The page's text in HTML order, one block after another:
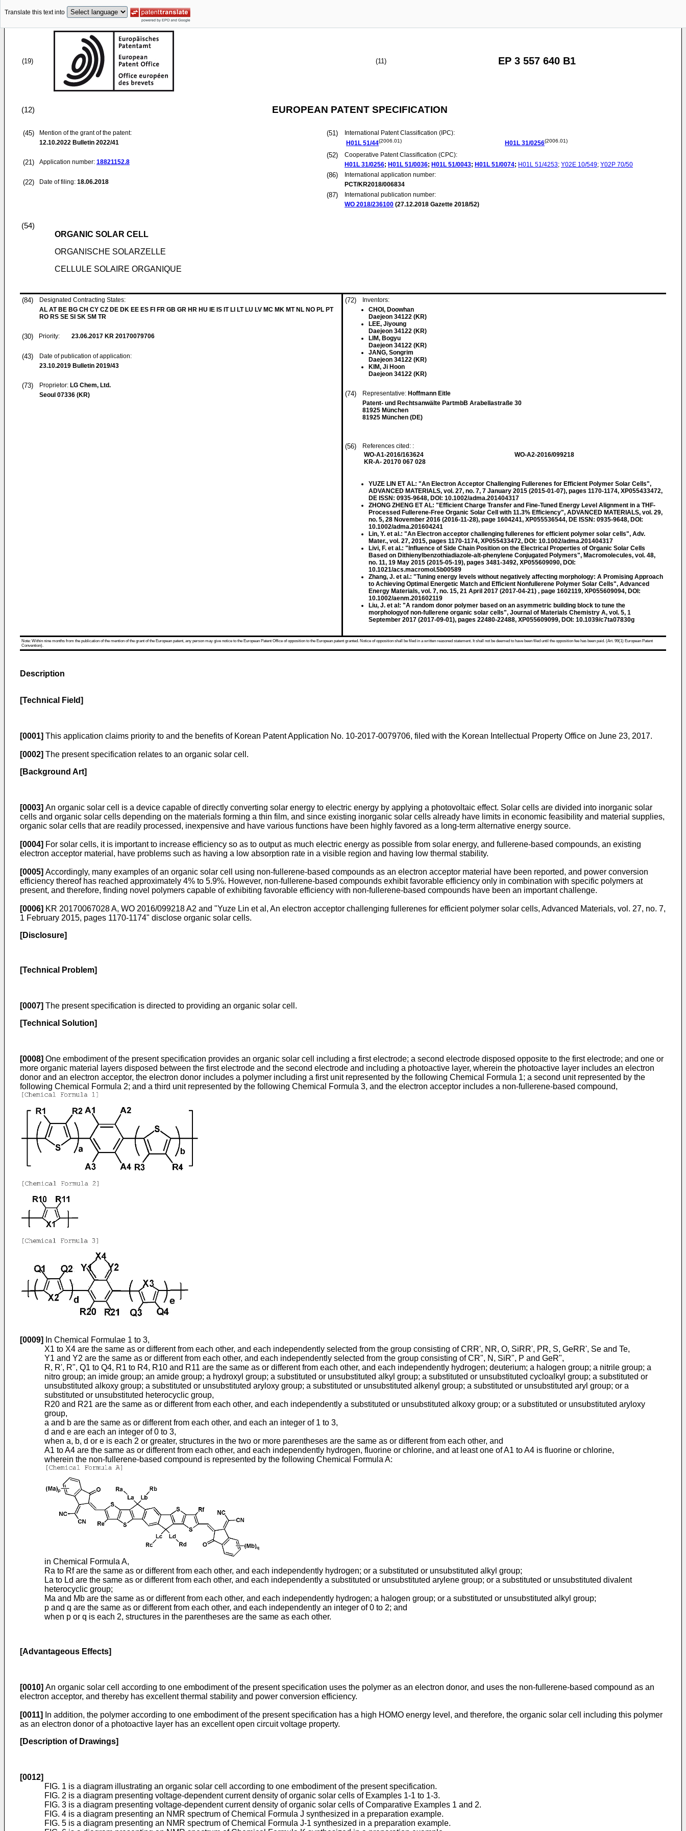
Translate this text into
(19) (11) EP 3 557 640 B1
(12) EUROPEAN PATENT SPECIFICATION
(45)
Mention of the grant of the patent:
12.10.2022 Bulletin 2022/41
(21) Application number: 18821152.8
(22) Date of filing: 18.06.2018
(51)
International Patent Classification (IPC):
H01L 51/44(2006.01) H01L 31/0256(2006.01)
(52)
Cooperative Patent Classification (CPC):
H01L 31/0256; H01L 51/0036; H01L 51/0043; H01L 51/0074; H01L 51/4253; Y02E 10/549; Y02P 70/50
(86)
International application number:
PCT/KR2018/006834
(87)
International publication number:
WO 2018/236100 (27.12.2018 Gazette 2018/52)
(54)
ORGANIC SOLAR CELL
ORGANISCHE SOLARZELLE
CELLULE SOLAIRE ORGANIQUE
(84)
Designated Contracting States:
AL AT BE BG CH CY CZ DE DK EE ES FI FR GB GR HR HU IE IS IT LI LT LU LV MC MK MT NL NO PL PT
RO RS SE SI SK SM TR
(30) Priority: 23.06.2017 KR 20170079706
(43)
Date of publication of application:
23.10.2019 Bulletin 2019/43
(73) Proprietor: LG Chem, Ltd.
Seoul 07336 (KR)
(72)
Inventors:
CHOI, Doowhan
Daejeon 34122 (KR)
LEE, Jiyoung
Daejeon 34122 (KR)
LIM, Bogyu
Daejeon 34122 (KR)
JANG, Songrim
Daejeon 34122 (KR)
KIM, Ji Hoon
Daejeon 34122 (KR)
(74) Representative: Hoffmann Eitle
Patent- und Rechtsanwälte PartmbB Arabellastraße 30
81925 München
81925 München (DE)
(56)
References cited: :
WO-A1-2016/163624
KR-A- 20170 067 028
WO-A2-2016/099218
YUZE LIN ET AL: "An Electron Acceptor Challenging Fullerenes for Efficient Polymer Solar Cells",
ADVANCED MATERIALS, vol. 27, no. 7, 7 January 2015 (2015-01-07), pages 1170-1174, XP055433472,
DE ISSN: 0935-9648, DOI: 10.1002/adma.201404317
ZHONG ZHENG ET AL: "Efficient Charge Transfer and Fine-Tuned Energy Level Alignment in a THF-
Processed Fullerene-Free Organic Solar Cell with 11.3% Efficiency", ADVANCED MATERIALS, vol. 29,
no. 5, 28 November 2016 (2016-11-28), page 1604241, XP055536544, DE ISSN: 0935-9648, DOI:
10.1002/adma.201604241
Lin, Y. et al.: "An Electron acceptor challenging fullerenes for efficient polymer solar cells", Adv.
Mater., vol. 27, 2015, pages 1170-1174, XP055433472, DOI: 10.1002/adma.201404317
Livi, F. et al.: "Influence of Side Chain Position on the Electrical Properties of Organic Solar Cells
Based on Dithienylbenzothiadiazole-alt-phenylene Conjugated Polymers", Macromolecules, vol. 48,
no. 11, 19 May 2015 (2015-05-19), pages 3481-3492, XP055609090, DOI:
10.1021/acs.macromol.5b00589
Zhang, J. et al.: "Tuning energy levels without negatively affecting morphology: A Promising Approach
to Achieving Optimal Energetic Match and Efficient Nonfullerene Polymer Solar Cells", Advanced
Energy Materials, vol. 7, no. 15, 21 April 2017 (2017-04-21) , page 1602119, XP055609094, DOI:
10.1002/aenm.201602119
Liu, J. et al: "A random donor polymer based on an asymmetric building block to tune the
morphologyof non-fullerene organic solar cells", Journal of Materials Chemistry A, vol. 5, 1
September 2017 (2017-09-01), pages 22480-22488, XP055609099, DOI: 10.1039/c7ta07830g
Note: Within nine months from the publication of the mention of the grant of the European patent, any person may give notice to the European Patent Office of opposition to the European patent granted. Notice of opposition shall be filed in a written reasoned statement. It shall not be deemed to have been filed until the opposition fee has been paid. (Art. 99(1) European Patent
Convention).
Description
[Technical Field]
[0001] This application claims priority to and the benefits of Korean Patent Application No. 10-2017-0079706, filed with the Korean Intellectual Property Office on June 23, 2017.
[0002] The present specification relates to an organic solar cell.
[Background Art]
[0003] An organic solar cell is a device capable of directly converting solar energy to electric energy by applying a photovoltaic effect. Solar cells are divided into inorganic solar
cells and organic solar cells depending on the materials forming a thin film, and since existing inorganic solar cells already have limits in economic feasibility and material supplies,
organic solar cells that are readily processed, inexpensive and have various functions have been highly favored as a long-term alternative energy source.
[0004] For solar cells, it is important to increase efficiency so as to output as much electric energy as possible from solar energy, and fullerene-based compounds, an existing
electron acceptor material, have problems such as having a low absorption rate in a visible region and having low thermal stability.
[0005] Accordingly, many examples of an organic solar cell using non-fullerene-based compounds as an electron acceptor material have been reported, and power conversion
efficiency thereof has reached approximately 4% to 5.9%. However, non-fullerene-based compounds exhibit favorable efficiency only in combination with specific polymers at
present, and therefore, finding novel polymers capable of exhibiting favorable efficiency with non-fullerene-based compounds have been an important challenge.
[0006] KR 20170067028 A, WO 2016/099218 A2 and "Yuze Lin et al , An electron acceptor challenging fullerenes for efficient polymer solar cells, Advanced Materials, vol. 27, no. 7,
1 February 2015, pages 1170-1174" disclose organic solar cells.
[Disclosure]
[Technical Problem]
[0007] The present specification is directed to providing an organic solar cell.
[Technical Solution]
[0008] One embodiment of the present specification provides an organic solar cell including a first electrode; a second electrode disposed opposite to the first electrode; and one or
more organic material layers disposed between the first electrode and the second electrode and including a photoactive layer, wherein the photoactive layer includes an electron
donor and an electron acceptor, the electron donor includes a polymer including a first unit represented by the following Chemical Formula 1; a second unit represented by the
following Chemical Formula 2; and a third unit represented by the following Chemical Formula 3, and the electron acceptor includes a non-fullerene-based compound,
[0009]
In Chemical Formulae 1 to 3,
X1 to X4 are the same as or different from each other, and each independently selected from the group consisting of CRR', NR, O, SiRR', PR, S, GeRR', Se and Te,
Y1 and Y2 are the same as or different from each other, and each independently selected from the group consisting of CR", N, SiR", P and GeR",
R, R', R", Q1 to Q4, R1 to R4, R10 and R11 are the same as or different from each other, and each independently hydrogen; deuterium; a halogen group; a nitrile group; a
nitro group; an imide group; an amide group; a hydroxyl group; a substituted or unsubstituted alkyl group; a substituted or unsubstituted cycloalkyl group; a substituted or
unsubstituted alkoxy group; a substituted or unsubstituted aryloxy group; a substituted or unsubstituted alkenyl group; a substituted or unsubstituted aryl group; or a
substituted or unsubstituted heterocyclic group,
R20 and R21 are the same as or different from each other, and each independently a substituted or unsubstituted alkoxy group; or a substituted or unsubstituted aryloxy
group,
a and b are the same as or different from each other, and each an integer of 1 to 3,
d and e are each an integer of 0 to 3,
when a, b, d or e is each 2 or greater, structures in the two or more parentheses are the same as or different from each other, and
A1 to A4 are the same as or different from each other, and each independently hydrogen, fluorine or chlorine, and at least one of A1 to A4 is fluorine or chlorine,
wherein the non-fullerene-based compound is represented by the following Chemical Formula A:
in Chemical Formula A,
Ra to Rf are the same as or different from each other, and each independently hydrogen; or a substituted or unsubstituted alkyl group;
La to Ld are the same as or different from each other, and each independently a substituted or unsubstituted arylene group; or a substituted or unsubstituted divalent
heterocyclic group;
Ma and Mb are the same as or different from each other, and each independently hydrogen; a halogen group; or a substituted or unsubstituted alkyl group;
p and q are the same as or different from each other, and each independently an integer of 0 to 2; and
when p or q is each 2, structures in the parentheses are the same as each other.
[Advantageous Effects]
[0010] An organic solar cell according to one embodiment of the present specification uses the polymer as an electron donor, and uses the non-fullerene-based compound as an
electron acceptor, and thereby has excellent thermal stability and power conversion efficiency.
[0011]
In addition, the polymer according to one embodiment of the present specification has a high HOMO energy level, and therefore, the organic solar cell including this polymer
as an electron donor of a photoactive layer has an excellent open circuit voltage property.
[Description of Drawings]
[0012]
FIG. 1 is a diagram illustrating an organic solar cell according to one embodiment of the present specification.
FIG. 2 is a diagram presenting voltage-dependent current density of organic solar cells of Examples 1-1 to 1-3.
FIG. 3 is a diagram presenting voltage-dependent current density of organic solar cells of Comparative Examples 1 and 2.
FIG. 4 is a diagram presenting an NMR spectrum of Chemical Formula J synthesized in a preparation example.
FIG. 5 is a diagram presenting an NMR spectrum of Chemical Formula J-1 synthesized in a preparation example.